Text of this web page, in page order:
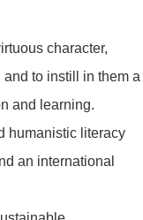
character,
to instill in them a
and learning.
humanistic literacy
an international